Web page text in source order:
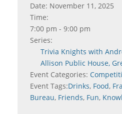
Date: November 11, 2025
Time:
7:00 pm - 9:00 pm
Series:
Trivia Knights with
Allison Public House,
Event Categories:
Event Tags:Drinks, Food,
Bureau, Friends, Fun,